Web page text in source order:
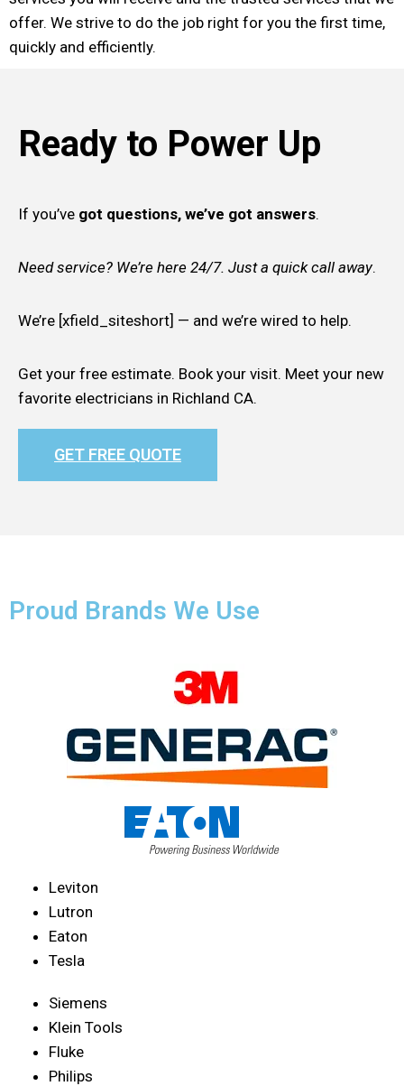
offer. We strive to do the job right for you the first time,
quickly and efficiently.
Ready to Power Up
If you’ve got questions, we’ve got answers.
Need service? We’re here 24/7. Just a quick call away.
We’re [xfield_siteshort] — and we’re wired to help.
Get your free estimate. Book your visit. Meet your new
favorite electricians in Richland CA.
GET FREE QUOTE
Proud Brands We Use
Leviton
Lutron
Eaton
Tesla
Siemens
Klein Tools
Fluke
Philips